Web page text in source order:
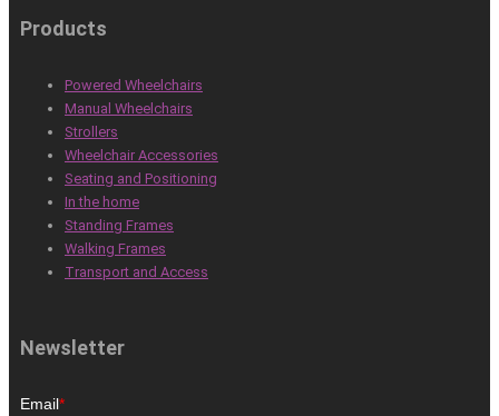
Products
Powered Wheelchairs
Manual Wheelchairs
Strollers
Wheelchair Accessories
Seating and Positioning
In the home
Standing Frames
Walking Frames
Transport and Access
Newsletter